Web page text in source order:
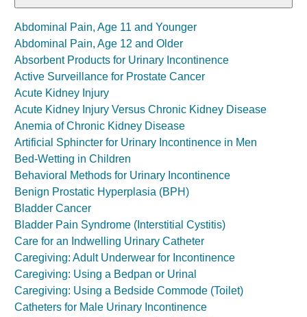
Abdominal Pain, Age 11 and Younger
Abdominal Pain, Age 12 and Older
Absorbent Products for Urinary Incontinence
Active Surveillance for Prostate Cancer
Acute Kidney Injury
Acute Kidney Injury Versus Chronic Kidney Disease
Anemia of Chronic Kidney Disease
Artificial Sphincter for Urinary Incontinence in Men
Bed-Wetting in Children
Behavioral Methods for Urinary Incontinence
Benign Prostatic Hyperplasia (BPH)
Bladder Cancer
Bladder Pain Syndrome (Interstitial Cystitis)
Care for an Indwelling Urinary Catheter
Caregiving: Adult Underwear for Incontinence
Caregiving: Using a Bedpan or Urinal
Caregiving: Using a Bedside Commode (Toilet)
Catheters for Male Urinary Incontinence